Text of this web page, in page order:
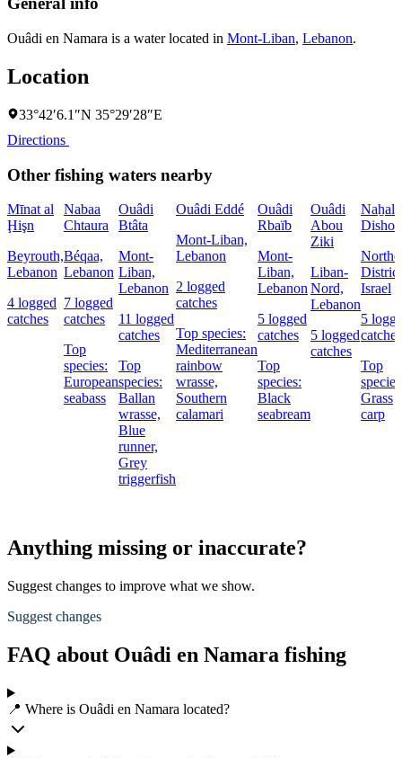
Ouâdi en Namara is a water located in Mont-Liban, Lebanon.
Location
33°42′6.1″N 35°29′28″E
Directions
Other fishing waters nearby
Mīnat al
Ḩişn
Beyrouth,
Lebanon
4 logged
catches
Nabaa
Chtaura
Béqaa,
Lebanon
7 logged
catches
Top
species:
European
seabass
Ouâdi
Btâta
Mont-
Liban,
Lebanon
11 logged
catches
Top
species:
Ballan
wrasse,
Blue
runner,
Grey
triggerfish
Ouâdi Eddé
Mont-Liban,
Lebanon
2 logged
catches
Top species:
Mediterranean
rainbow
wrasse,
Southern
calamari
Ouâdi
Rbaïb
Mont-
Liban,
Lebanon
5 logged
catches
Top
species:
Black
seabream
Ouâdi
Abou
Ziki
Liban-
Nord,
Lebanon
5 logged
catches
Naẖal
Dishon
Israel
5
catches
Top
Grass
carp
Anything missing or inaccurate?
Suggest changes to improve what we show.
Suggest changes
FAQ about Ouâdi en Namara fishing
📍 Where is Ouâdi en Namara located?